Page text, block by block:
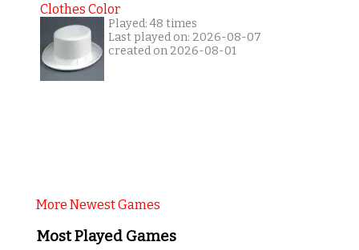
Clothes Color
Played: 48 times
Last played on: 2026-08-07
created on 2026-08-01
More Newest Games
Most Played Games